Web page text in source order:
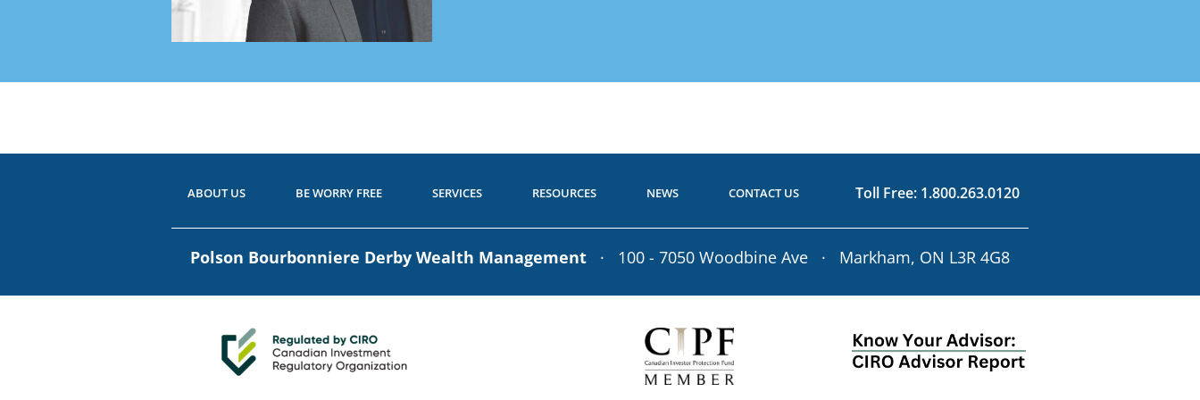
Have a Question?
ABOUT US BE WORRY FREE SERVICES RESOURCES NEWS CONTACT US Toll Free: 1.800.263.0120
Polson Bourbonniere Derby Wealth Management · 100 - 7050 Woodbine Ave · Markham, ON L3R 4G8